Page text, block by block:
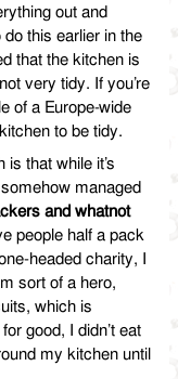
out and
this earlier in the
that the kitchen is
very tidy. If you’re
of a Europe-wide
to be tidy.
is that while it’s
managed
and whatnot
people half a pack
headed charity, I
sort of a hero,
which is
good, I didn’t eat
my kitchen until